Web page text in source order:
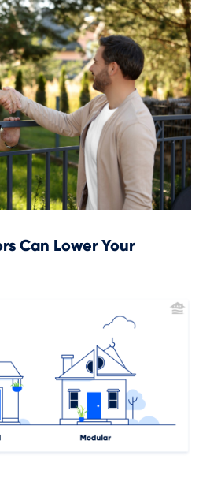
Can Lower Your